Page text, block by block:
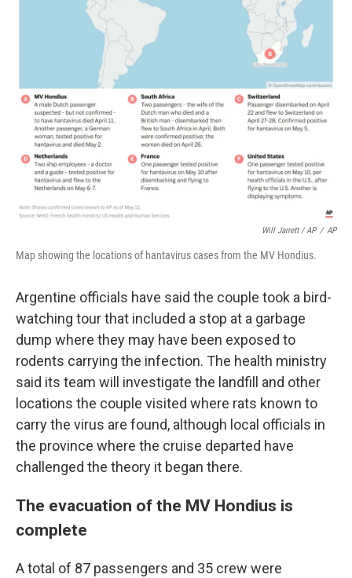
Will Jarrett / AP / AP
Map showing the locations of hantavirus cases from the MV Hondius.
Argentine officials have said the couple took a bird-
watching tour that included a stop at a garbage
dump where they may have been exposed to
rodents carrying the infection. The health ministry
said its team will investigate the landfill and other
locations the couple visited where rats known to
carry the virus are found, although local officials in
the province where the cruise departed have
challenged the theory it began there.
The evacuation of the MV Hondius is
complete
A total of 87 passengers and 35 crew were